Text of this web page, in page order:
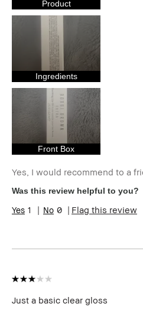
Product Benefits
I was incentivized to give this
(for ex. free product,
sweepstakes/contest, loyalty
Product
Ingredients
Front Box
Yes, I would recommend to a
Was this review helpful to you?
1 0 Flag this review
Just a basic clear gloss